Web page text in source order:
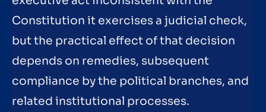
Constitution it exercises a judicial check,
but the practical effect of that decision
depends on remedies, subsequent
compliance by the political branches, and
related institutional processes.